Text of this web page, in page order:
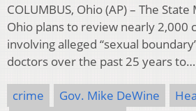
COLUMBUS, Ohio (AP) – The
Ohio plans to review nearly 2,000
involving alleged “sexual
doctors over the past 25 years to…
crime Gov. Mike DeWine